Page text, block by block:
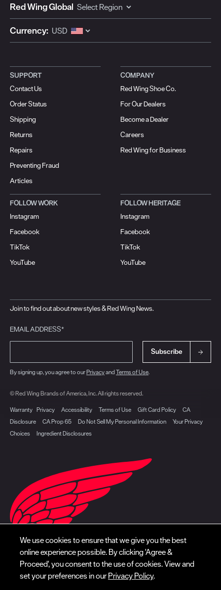
Red Wing Global
Currency:
SUPPORT
Contact Us
Order Status
Shipping
Returns
Repairs
Preventing Fraud
Articles
COMPANY
Red Wing Shoe Co.
For Our Dealers
Become a Dealer
Careers
Red Wing for Business
FOLLOW WORK
Instagram
Facebook
TikTok
YouTube
FOLLOW HERITAGE
Instagram
Facebook
TikTok
YouTube
Join to find out about new styles & Red Wing News.
EMAIL ADDRESS*
Subscribe
By signing up, you agree to ourPrivacyand Terms of Use.
© Red Wing Brands of America, Inc. All rights reserved.
Warranty Privacy Accessibility Terms of Use Gift Card Policy
CA
Disclosure
CA Prop 65 Do Not Sell My Personal Information
Your Privacy
Choices
Ingredient Disclosures
We use cookies to ensure that we give you the best
online experience possible. By clicking 'Agree &
Proceed', you consent to the use of cookies. View and
set your preferences in our Privacy Policy.